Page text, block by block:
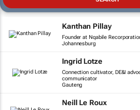
Kanthan Pillay
Founder at Nqabile
Johannesburg
Ingrid Lotze
Connection cultivator, DE&I
communicator
Gauteng
Neill Le Roux